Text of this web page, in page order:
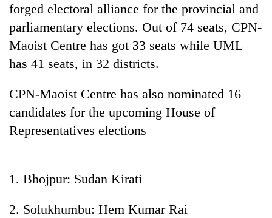
TRENDING
Ginger
is
better,
farmers
are
more
forged electoral alliance for the provincial and
parliamentary elections. Out of 74 seats, CPN-
Maoist Centre has got 33 seats while UML
has 41 seats, in 32 districts.
CPN-Maoist Centre has also nominated 16
candidates for the upcoming House of
Representatives elections
1. Bhojpur: Sudan Kirati
2. Solukhumbu: Hem Kumar Rai